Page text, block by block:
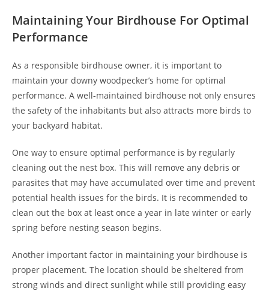
Maintaining Your Birdhouse For Optimal
Performance
As a responsible birdhouse owner, it is important to
maintain your downy woodpecker’s home for optimal
performance. A well-maintained birdhouse not only ensures
the safety of the inhabitants but also attracts more birds to
your backyard habitat.
One way to ensure optimal performance is by regularly
cleaning out the nest box. This will remove any debris or
parasites that may have accumulated over time and prevent
potential health issues for the birds. It is recommended to
clean out the box at least once a year in late winter or early
spring before nesting season begins.
Another important factor in maintaining your birdhouse is
proper placement. The location should be sheltered from
strong winds and direct sunlight while still providing easy